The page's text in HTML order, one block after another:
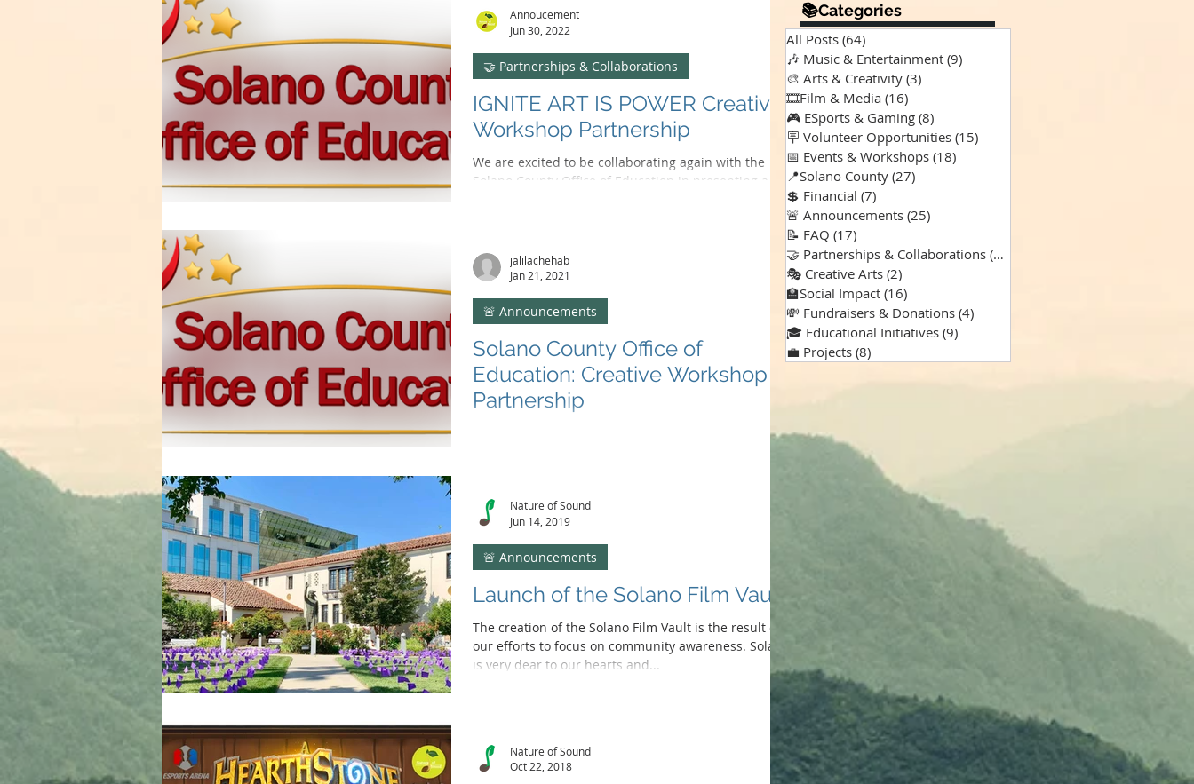
IGNITE ART IS POWER Creative
Workshop Partnership
We are excited to be collaborating again with the
Solano County Office of Education in presenting a
🤝 Partnerships & Collaborations
Annoucement
Jun 30, 2022
Solano County Office of
Education: Creative Workshop
Partnership
We are excited to be collaborating with the Solano
🚨 Announcements
jalilachehab
Jan 21, 2021
Launch of the Solano Film Vault
The creation of the Solano Film Vault is the result of
our efforts to focus on community awareness. Solano
is very dear to our hearts and...
🚨 Announcements
Nature of Sound
Jun 14, 2019
Nature of Sound
Oct 22, 2018
📚Categories
All Posts (64)
🎶 Music & Entertainment (9)
🎨 Arts & Creativity (3)
🎞️Film & Media (16)
🎮 ESports & Gaming (8)
🪧 Volunteer Opportunities (15)
📅 Events & Workshops (18)
📍Solano County (27)
💲 Financial (7)
🚨 Announcements (25)
📝 FAQ (17)
🤝 Partnerships & Collaborations (15)
🎭 Creative Arts (2)
🏫Social Impact (16)
💸 Fundraisers & Donations (4)
🎓 Educational Initiatives (9)
💼 Projects (8)